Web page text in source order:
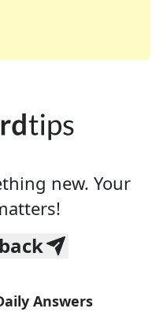
of your favorite
enthusiast or
new. Your
Answers